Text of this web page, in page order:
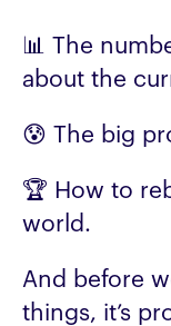
📊 The
about the
😰 The big
🏆 How to
world.
And before
things, it’s